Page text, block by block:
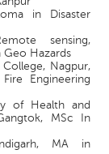
in Disaster
sensing,
Geo Hazards
Nagpur,
Engineering
of Health and
MSc In
MA in